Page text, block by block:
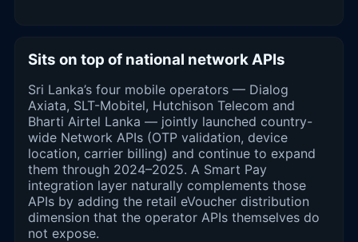
Sits on top of national network APIs
Sri Lanka’s four mobile operators — Dialog
Axiata, SLT-Mobitel, Hutchison Telecom and
Bharti Airtel Lanka — jointly launched country-
wide Network APIs (OTP validation, device
location, carrier billing) and continue to expand
them through 2024–2025. A Smart Pay
integration layer naturally complements those
APIs by adding the retail eVoucher distribution
dimension that the operator APIs themselves do
not expose.